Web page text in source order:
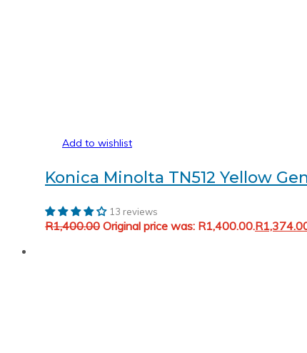
Add to wishlist
Konica Minolta TN512 Yellow
13 reviews
R1,400.00 Original price was: R1,400.00.R